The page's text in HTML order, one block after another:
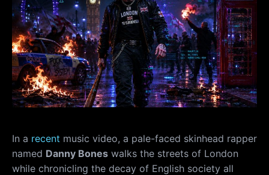
In a recent music video, a pale-faced skinhead rapper
named Danny Bones walks the streets of London
while chronicling the decay of English society all